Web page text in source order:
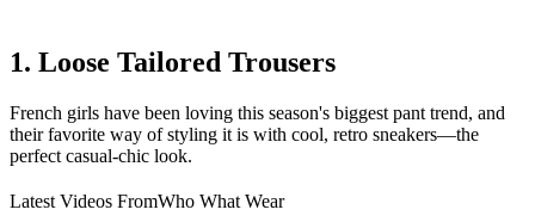
1. Loose Tailored Trousers
French girls have been loving this season's biggest pant trend, and
their favorite way of styling it is with cool, retro sneakers—the
perfect casual-chic look.
Latest Videos FromWho What Wear